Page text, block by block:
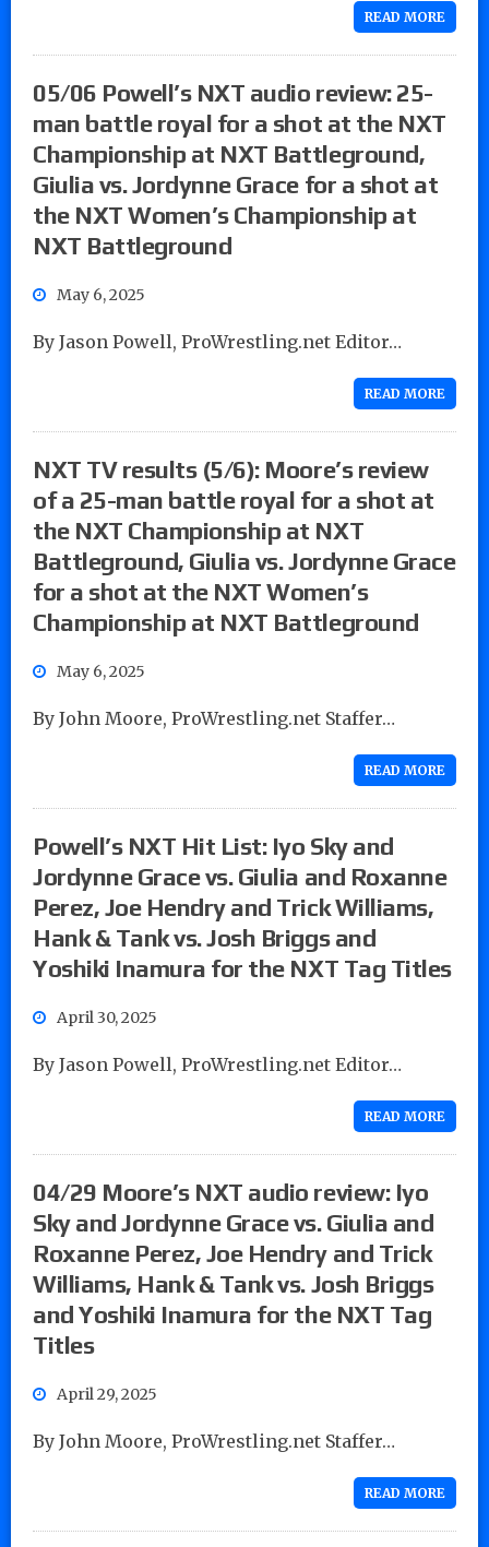
READ MORE
05/06 Powell’s NXT audio review: 25-
man battle royal for a shot at the NXT
Championship at NXT Battleground,
Giulia vs. Jordynne Grace for a shot at
the NXT Women’s Championship at
NXT Battleground
May 6, 2025
By Jason Powell, ProWrestling.net Editor…
READ MORE
NXT TV results (5/6): Moore’s review
of a 25-man battle royal for a shot at
the NXT Championship at NXT
Battleground, Giulia vs. Jordynne Grace
for a shot at the NXT Women’s
Championship at NXT Battleground
May 6, 2025
By John Moore, ProWrestling.net Staffer…
READ MORE
Powell’s NXT Hit List: Iyo Sky and
Jordynne Grace vs. Giulia and Roxanne
Perez, Joe Hendry and Trick Williams,
Hank & Tank vs. Josh Briggs and
Yoshiki Inamura for the NXT Tag Titles
April 30, 2025
By Jason Powell, ProWrestling.net Editor…
READ MORE
04/29 Moore’s NXT audio review: Iyo
Sky and Jordynne Grace vs. Giulia and
Roxanne Perez, Joe Hendry and Trick
Williams, Hank & Tank vs. Josh Briggs
and Yoshiki Inamura for the NXT Tag
Titles
April 29, 2025
By John Moore, ProWrestling.net Staffer…
READ MORE